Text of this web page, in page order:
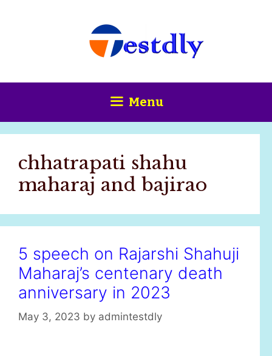
Menu
chhatrapati shahu
maharaj and bajirao
5 speech on Rajarshi Shahuji
Maharaj’s centenary death
anniversary in 2023
May 3, 2023 by admintestdly